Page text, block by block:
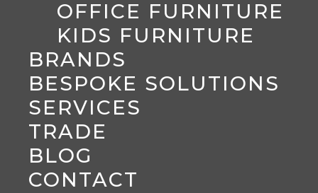
OFFICE FURNITURE
KIDS FURNITURE
BRANDS
BESPOKE SOLUTIONS
SERVICES
TRADE
BLOG
CONTACT